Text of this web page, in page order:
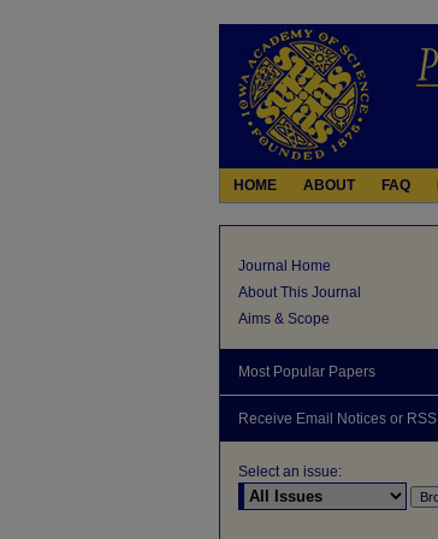
HOME ABOUT FAQ
Journal Home
About This Journal
Aims & Scope
Most Popular Papers
Receive Email Notices or RSS
Select an issue: